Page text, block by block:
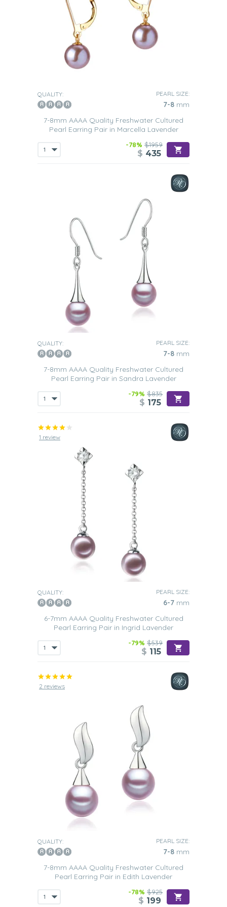
QUALITY: PEARL SIZE:
7-8 mm
7-8mm AAAA Quality Freshwater Cultured
Pearl Earring Pair in Marcella Lavender
-78% $1959
$ 435
QUALITY: PEARL SIZE:
7-8 mm
7-8mm AAAA Quality Freshwater Cultured
Pearl Earring Pair in Sandra Lavender
-79% $835
$ 175
1 review
QUALITY: PEARL SIZE:
6-7 mm
6-7mm AAAA Quality Freshwater Cultured
Pearl Earring Pair in Ingrid Lavender
-79% $539
$ 115
2 reviews
QUALITY: PEARL SIZE:
7-8 mm
7-8mm AAAA Quality Freshwater Cultured
Pearl Earring Pair in Edith Lavender
-78% $925
$ 199